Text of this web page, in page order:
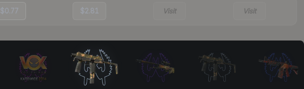
$0.77 $2.81 Visit Visit